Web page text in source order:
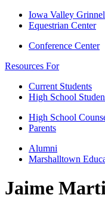
Iowa Valley
Equestrian Center
Conference Center
Resources For
Current Students
High School
High School
Parents
Alumni
Marshalltown
Jaime